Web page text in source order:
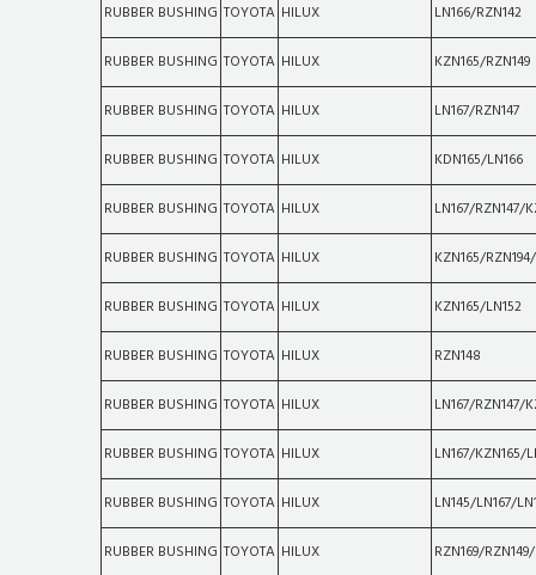
RUBBER BUSHING TOYOTA HILUX LN166/RZN142
RUBBER BUSHING TOYOTA HILUX KZN165/RZN149
RUBBER BUSHING TOYOTA HILUX LN167/RZN147
RUBBER BUSHING TOYOTA HILUX KDN165/LN166
RUBBER BUSHING TOYOTA HILUX LN167/RZN147/
RUBBER BUSHING TOYOTA HILUX KZN165/
RUBBER BUSHING TOYOTA HILUX KZN165/LN152
RUBBER BUSHING TOYOTA HILUX RZN148
RUBBER BUSHING TOYOTA HILUX LN167/RZN147/
RUBBER BUSHING TOYOTA HILUX LN167/KZN165/
RUBBER BUSHING TOYOTA HILUX LN145/LN167/
RUBBER BUSHING TOYOTA HILUX RZN169/